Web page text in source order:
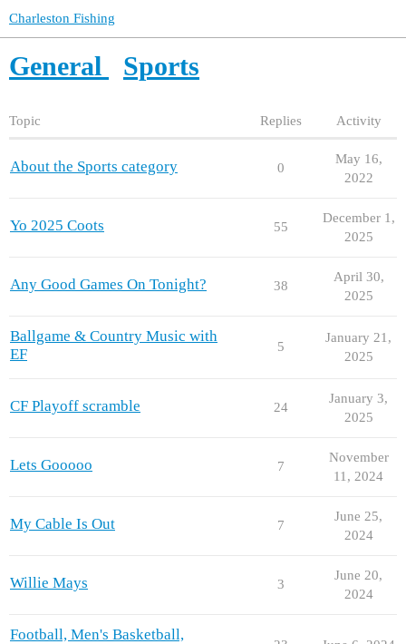
Charleston Fishing
General Sports
Topic Replies Activity
About the Sports category 0
May 16,
2022
Yo 2025 Coots 55
December 1,
2025
Any Good Games On Tonight? 38
April 30,
2025
Ballgame & Country Music with
EF
5
January 21,
2025
CF Playoff scramble 24
January 3,
2025
Lets Gooooo 7
November
11, 2024
My Cable Is Out 7
June 25,
2024
Willie Mays 3
June 20,
2024
Football, Men's Basketball,